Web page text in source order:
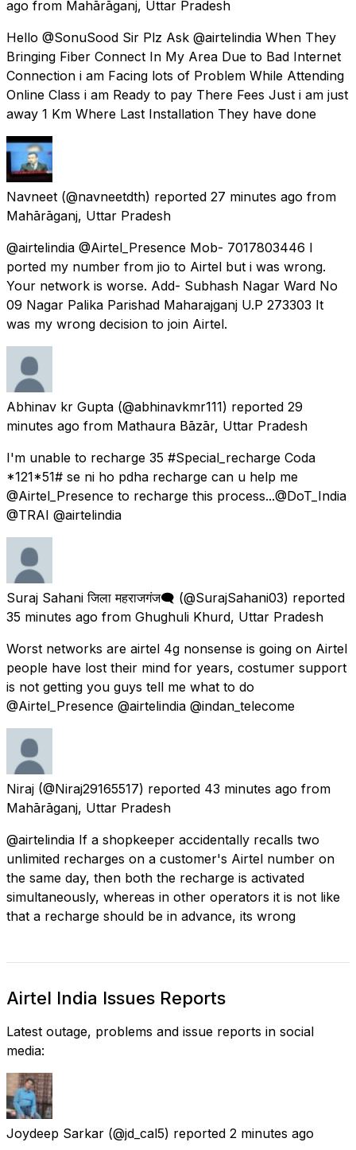
ago from Mahārāganj, Uttar Pradesh
Hello @SonuSood Sir Plz Ask @airtelindia When They
Bringing Fiber Connect In My Area Due to Bad Internet
Connection i am Facing lots of Problem While Attending
Online Class i am Ready to pay There Fees Just i am just
away 1 Km Where Last Installation They have done
Navneet (@navneetdth) reported 27 minutes ago from
Mahārāganj, Uttar Pradesh
@airtelindia @Airtel_Presence Mob- 7017803446 I
ported my number from jio to Airtel but i was wrong.
Your network is worse. Add- Subhash Nagar Ward No
09 Nagar Palika Parishad Maharajganj U.P 273303 It
was my wrong decision to join Airtel.
Abhinav kr Gupta (@abhinavkmr111) reported 29
minutes ago from Mathaura Bāzār, Uttar Pradesh
I'm unable to recharge ₹35 #Special_recharge Coda
*121*51# se ni ho pdha recharge can u help me
@Airtel_Presence to recharge this process...@DoT_India
@TRAI @airtelindia
Suraj Sahani जिला महराजगंज🗨️ (@SurajSahani03) reported
35 minutes ago from Ghughuli Khurd, Uttar Pradesh
Worst networks are airtel 4g nonsense is going on Airtel
people have lost their mind for years, costumer support
is not getting you guys tell me what to do
@Airtel_Presence @airtelindia @indan_telecome
Niraj (@Niraj29165517) reported 43 minutes ago from
Mahārāganj, Uttar Pradesh
@airtelindia If a shopkeeper accidentally recalls two
unlimited recharges on a customer's Airtel number on
the same day, then both the recharge is activated
simultaneously, whereas in other operators it is not like
that a recharge should be in advance, its wrong
Airtel India Issues Reports
Latest outage, problems and issue reports in social
media:
Joydeep Sarkar (@jd_cal5) reported 2 minutes ago